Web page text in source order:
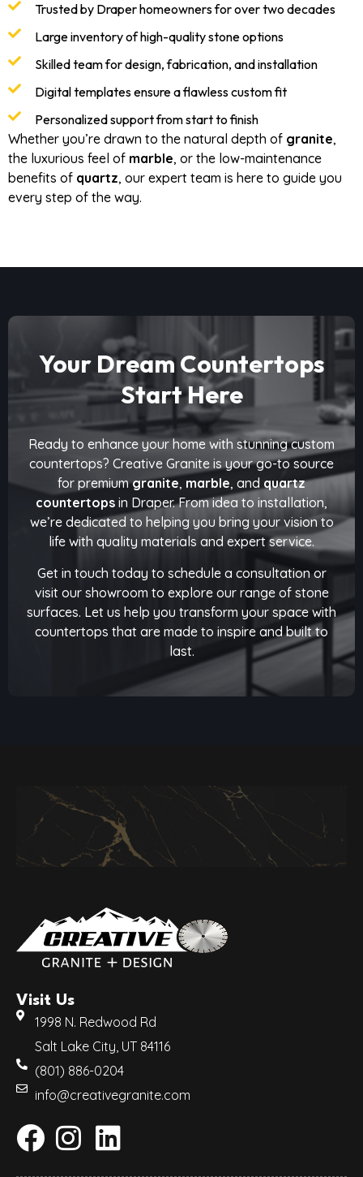
Trusted by Draper homeowners for over two decades
Large inventory of high-quality stone options
Skilled team for design, fabrication, and installation
Digital templates ensure a flawless custom fit
Personalized support from start to finish
Whether you’re drawn to the natural depth of granite,
the luxurious feel of marble, or the low-maintenance
benefits of quartz, our expert team is here to guide you
every step of the way.
Your Dream Countertops
Start Here
Ready to enhance your home with stunning custom
countertops? Creative Granite is your go-to source
for premiumgranite, marble, and quartz
countertops in Draper. From idea to installation,
we’re dedicated to helping you bring your vision to
life with quality materials and expert service.
Get in touch today to schedule a consultation or
visit our showroom to explore our range of stone
surfaces. Let us help you transform your space with
countertops that are made to inspire and built to
last.
Visit Us
1998 N. Redwood Rd
Salt Lake City, UT 84116
(801) 886-0204
info@creativegranite.com